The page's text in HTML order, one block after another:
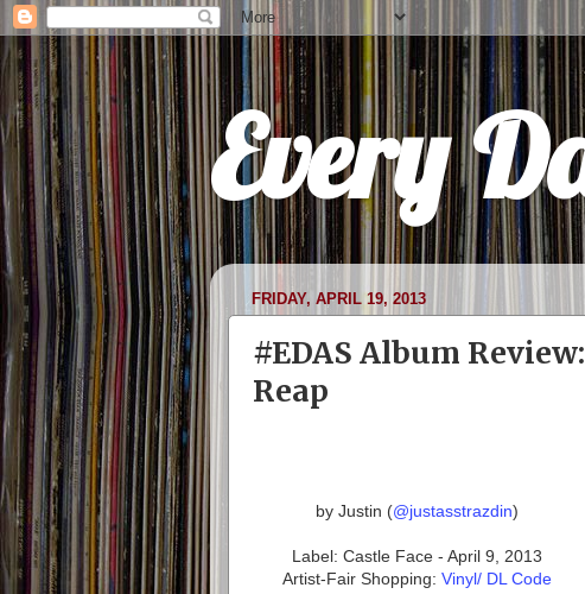
Every
FRIDAY, APRIL 19, 2013
#EDAS Album
Reap
by Justin (@justasstrazdin)
Label: Castle Face - April 9, 2013
Artist-Fair Shopping: Vinyl/ DL Code